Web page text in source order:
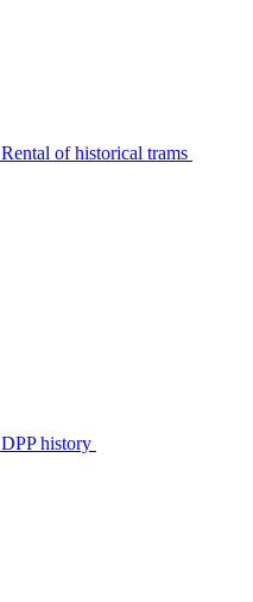
Rental of historical trams
DPP history